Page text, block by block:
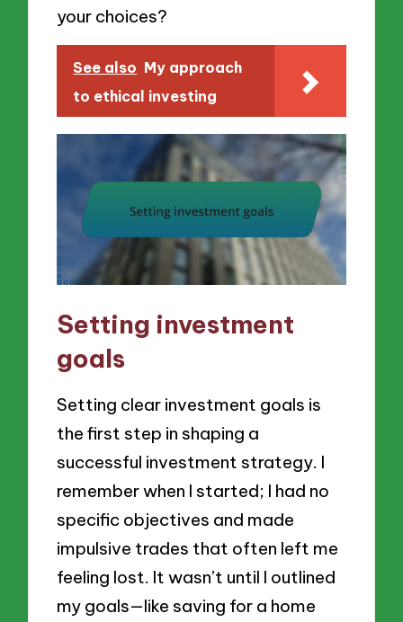
your choices?
See also My approach
to ethical investing
Setting investment
goals
Setting clear investment goals is
the first step in shaping a
successful investment strategy. I
remember when I started; I had no
specific objectives and made
impulsive trades that often left me
feeling lost. It wasn’t until I outlined
my goals—like saving for a home